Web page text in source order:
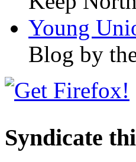
Young
Blog by
Syndicate